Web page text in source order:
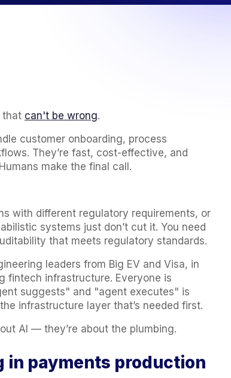
that can't be wrong.
customer onboarding, process
They’re fast, cost-effective, and
make the final call.
with different regulatory requirements, or
systems just don’t cut it. You need
that meets regulatory standards.
leaders from Big EV and Visa, in
fintech infrastructure. Everyone is
suggests" and "agent executes" is
infrastructure layer that’s needed first.
AI — they’re about the plumbing.
in payments production